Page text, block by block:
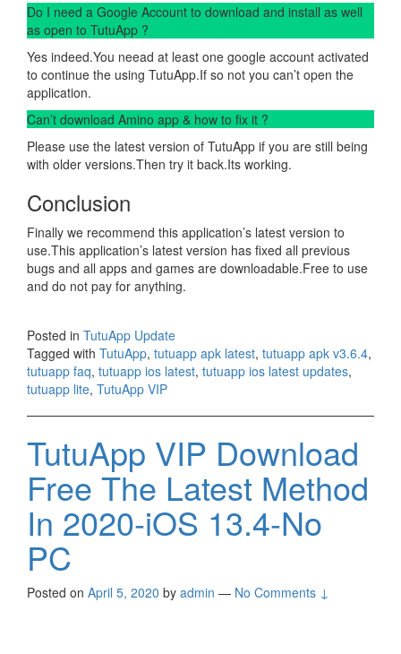
Do I need a Google Account to download and install as well
as open to TutuApp ?
Yes indeed.You neead at least one google account activated
to continue the using TutuApp.If so not you can’t open the
application.
Can’t download Amino app & how to fix it ?
Please use the latest version of TutuApp if you are still being
with older versions.Then try it back.Its working.
Conclusion
Finally we recommend this application’s latest version to
use.This application’s latest version has fixed all previous
bugs and all apps and games are downloadable.Free to use
and do not pay for anything.
Posted in TutuApp Update
Tagged with TutuApp, tutuapp apk latest, tutuapp apk v3.6.4,
tutuapp faq, tutuapp ios latest, tutuapp ios latest updates,
tutuapp lite, TutuApp VIP
TutuApp VIP Download
Free The Latest Method
In 2020-iOS 13.4-No
PC
Posted on April 5, 2020 by admin — No Comments ↓